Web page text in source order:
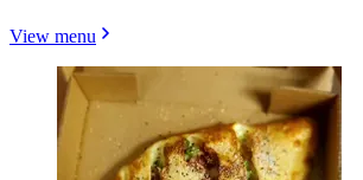
View menu